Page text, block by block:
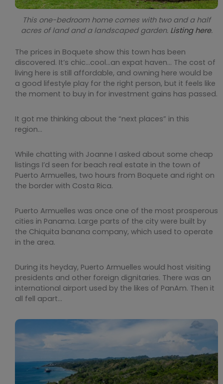
This one-bedroom home comes with two and a half
acres of land and a landscaped garden. Listing here.
The prices in Boquete show this town has been
discovered. It’s chic…cool…an expat haven… The cost of
living here is still affordable, and owning here would be
a good lifestyle play for the right person, but it feels like
the moment to buy in for investment gains has passed.
It got me thinking about the “next places” in this
region…
While chatting with Joanne I asked about some cheap
listings I’d seen for beach real estate in the town of
Puerto Armuelles, two hours from Boquete and right on
the border with Costa Rica.
Puerto Armuelles was once one of the most prosperous
cities in Panama. Large parts of the city were built by
the Chiquita banana company, which used to operate
in the area.
During its heyday, Puerto Armuelles would host visiting
presidents and other foreign dignitaries. There was an
international airport used by the likes of PanAm. Then it
all fell apart…